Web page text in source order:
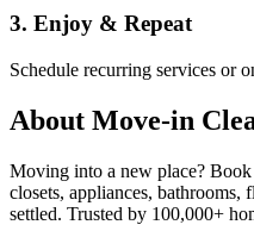
3. Enjoy & Repeat
Schedule recurring services or
About Move-in
Moving into a new place?
closets, appliances, bathrooms,
settled. Trusted by 100,000+